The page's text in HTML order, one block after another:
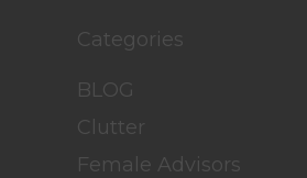
Categories
BLOG
Clutter
Female Advisors